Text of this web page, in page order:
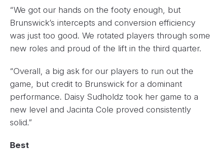
“We got our hands on the footy enough, but
Brunswick’s intercepts and conversion efficiency
was just too good. We rotated players through some
new roles and proud of the lift in the third quarter.
“Overall, a big ask for our players to run out the
game, but credit to Brunswick for a dominant
performance. Daisy Sudholdz took her game to a
new level and Jacinta Cole proved consistently
solid.”
Best